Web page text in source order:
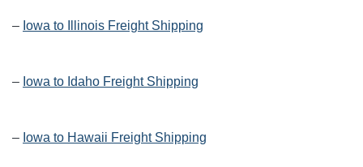
– Iowa to Illinois Freight Shipping
– Iowa to Idaho Freight Shipping
– Iowa to Hawaii Freight Shipping